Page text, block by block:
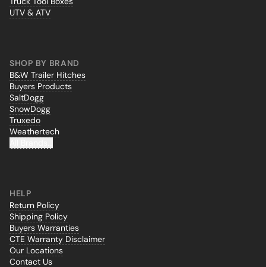
UTV & ATV
SHOP BY BRAND
B&W Trailer Hitches
Buyers Products
SaltDogg
SnowDogg
Truxedo
Weathertech
HELP
Return Policy
Shipping Policy
Buyers Warranties
CTE Warranty Disclaimer
Our Locations
Contact Us